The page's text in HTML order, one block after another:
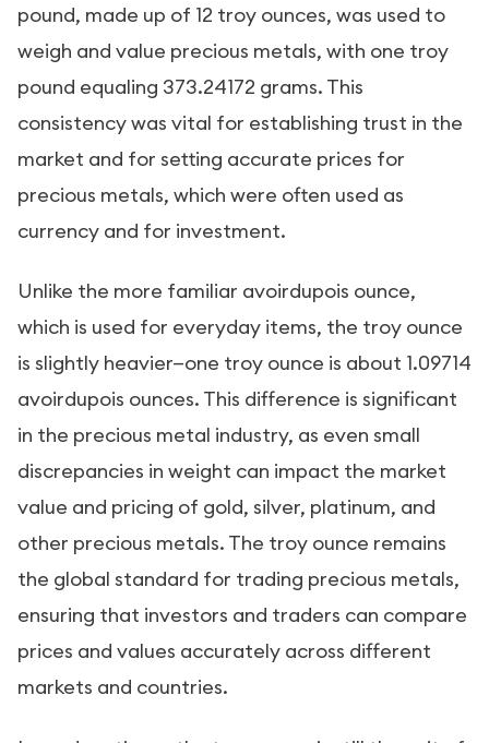
pound, made up of 12 troy ounces, was used to
weigh and value precious metals, with one troy
pound equaling 373.24172 grams. This
consistency was vital for establishing trust in the
market and for setting accurate prices for
precious metals, which were often used as
currency and for investment.
Unlike the more familiar avoirdupois ounce,
which is used for everyday items, the troy ounce
is slightly heavier—one troy ounce is about 1.09714
avoirdupois ounces. This difference is significant
in the precious metal industry, as even small
discrepancies in weight can impact the market
value and pricing of gold, silver, platinum, and
other precious metals. The troy ounce remains
the global standard for trading precious metals,
ensuring that investors and traders can compare
prices and values accurately across different
markets and countries.